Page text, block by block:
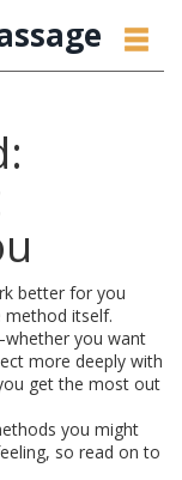
better for you
method itself.
you want
more deeply with
get the most out
you might
so read on to